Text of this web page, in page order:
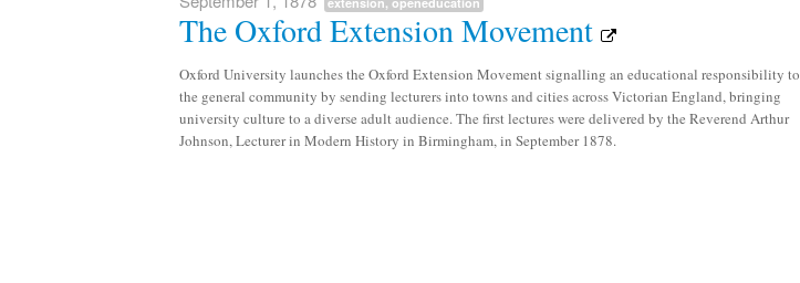
The Oxford Extension Movement
Oxford University launches the Oxford Extension Movement signalling an educational responsibility to
the general community by sending lecturers into towns and cities across Victorian England, bringing
university culture to a diverse adult audience. The first lectures were delivered by the Reverend Arthur
Johnson, Lecturer in Modern History in Birmingham, in September 1878.